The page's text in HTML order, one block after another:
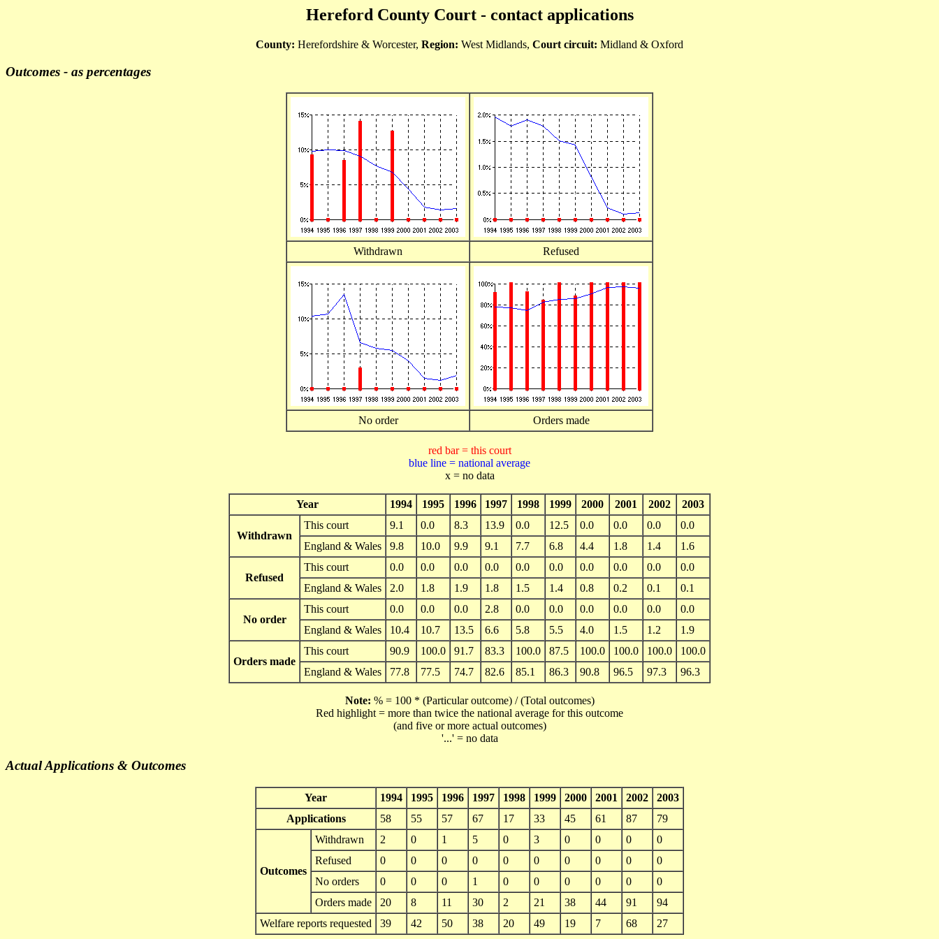
Hereford County Court - contact applications
County: Herefordshire & Worcester, Region: West Midlands, Court circuit: Midland & Oxford
Outcomes - as percentages
Withdrawn Refused
No order Orders made
red bar = this court
blue line = national average
x = no data
Year 1994 1995 1996 1997 1998 1999 2000 2001 2002 2003
Withdrawn
This court 9.1 0.0 8.3 13.9 0.0 12.5 0.0 0.0 0.0
0.0
England & Wales
9.8 10.0 9.9 9.1 7.7 6.8 4.4 1.8 1.4 1.6
Refused
This court 0.0 0.0 0.0 0.0 0.0 0.0 0.0 0.0 0.0
0.0
England & Wales
2.0 1.8 1.9 1.8 1.5 1.4 0.8 0.2 0.1 0.1
No order
This court 0.0 0.0 0.0 2.8 0.0 0.0 0.0 0.0 0.0
0.0
England & Wales
10.4 10.7 13.5 6.6 5.8 5.5 4.0 1.5 1.2 1.9
Orders made
This court 90.9 100.0 91.7 83.3 100.0 87.5 100.0 100.0 100.0
100.0
England & Wales
77.8 77.5 74.7 82.6 85.1 86.3 90.8 96.5 97.3 96.3
Note: % = 100 * (Particular outcome) / (Total outcomes)
Red highlight = more than twice the national average for this outcome
(and five or more actual outcomes)
'...' = no data
Actual Applications & Outcomes
Year 1994 1995 1996 1997 1998 1999 2000 2001 2002
2003
Applications
58 55 57 67 17 33 45 61 87 79
Outcomes
Withdrawn 2 0 1 5 0 3 0 0 0
0
Refused
0 0 0 0 0 0 0 0 0
0
No orders
0 0 0 1 0 0 0 0 0
0
Orders made
20 8 11 30 2 21 38 44 91
94
Welfare reports requested
39 42 50 38 20 49 19 7 68 27